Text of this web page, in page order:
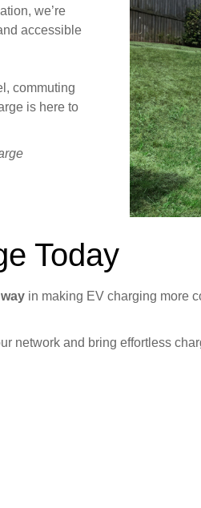
we’re
accessible
commuting
is here to
Today
in making EV charging more
network and bring effortless